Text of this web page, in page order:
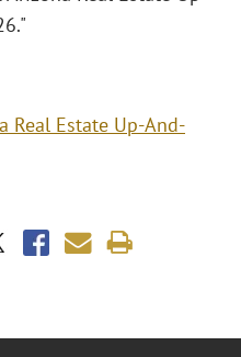
Real Estate Up-And-